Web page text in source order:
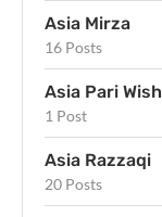
Asia Mirza
16 Posts
Asia Pari Wish
1 Post
Asia Razzaqi
20 Posts